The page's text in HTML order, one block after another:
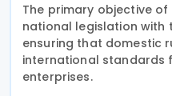
The primary objective
national legislation with
ensuring that domestic
international standards
enterprises.